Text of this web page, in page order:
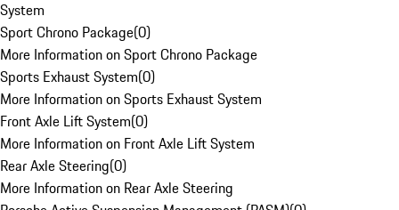
System
Sport Chrono Package(0)
More Information on Sport Chrono Package
Sports Exhaust System(0)
More Information on Sports Exhaust System
Front Axle Lift System(0)
More Information on Front Axle Lift System
Rear Axle Steering(0)
More Information on Rear Axle Steering